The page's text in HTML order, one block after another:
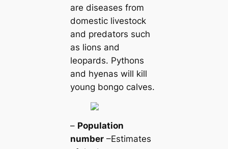
are diseases from
domestic livestock
and predators such
as lions and
leopards. Pythons
and hyenas will kill
young bongo calves.
– Population
number–Estimates